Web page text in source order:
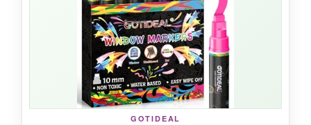
hold for longer sessions. They worked just as
well on my glass board as on the chalkboard,
and the cleanup was straightforward.
NOT SO GOOD:GOTIDEAL